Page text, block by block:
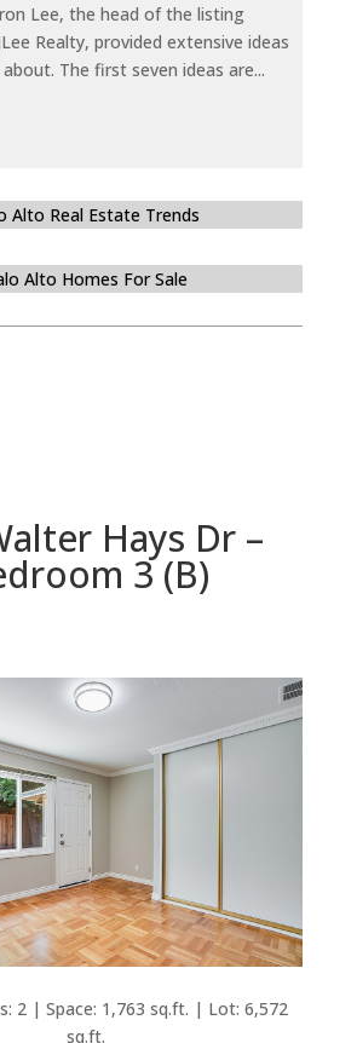
Lee, the head of the listing
Realty, provided extensive ideas
The first seven ideas are...
Alto Real Estate Trends
Alto Homes For Sale
Hays Dr –
3 (B)
2 | Space: 1,763 sq.ft. | Lot: 6,572
sq.ft.